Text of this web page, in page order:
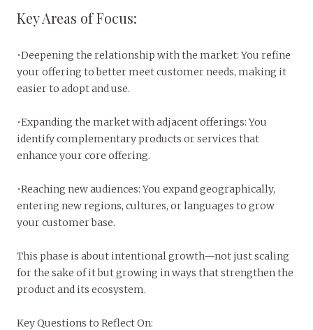
Key Areas of Focus:
•Deepening the relationship with the market: You refine
your offering to better meet customer needs, making it
easier to adopt and use.
•Expanding the market with adjacent offerings: You
identify complementary products or services that
enhance your core offering.
•Reaching new audiences: You expand geographically,
entering new regions, cultures, or languages to grow
your customer base.
This phase is about intentional growth—not just scaling
for the sake of it but growing in ways that strengthen the
product and its ecosystem.
Key Questions to Reflect On: